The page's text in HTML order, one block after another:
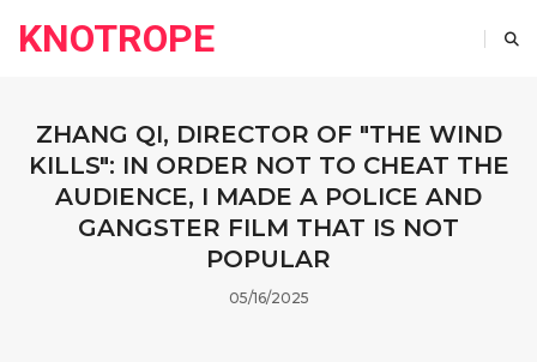
KNOTROPE
ZHANG QI, DIRECTOR OF "THE WIND
KILLS": IN ORDER NOT TO CHEAT THE
AUDIENCE, I MADE A POLICE AND
GANGSTER FILM THAT IS NOT
POPULAR
05/16/2025